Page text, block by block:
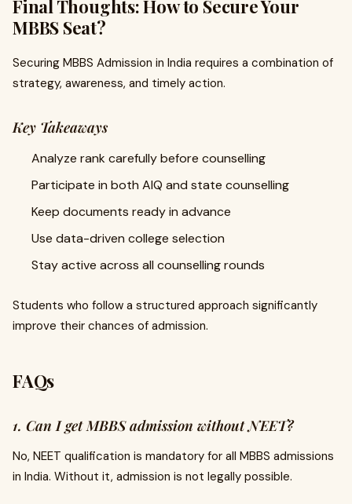
Final Thoughts: How to Secure Your
MBBS Seat?
Securing MBBS Admission in India requires a combination of
strategy, awareness, and timely action.
Key Takeaways
Analyze rank carefully before counselling
Participate in both AIQ and state counselling
Keep documents ready in advance
Use data-driven college selection
Stay active across all counselling rounds
Students who follow a structured approach significantly
improve their chances of admission.
FAQs
1. Can I get MBBS admission without NEET?
No, NEET qualification is mandatory for all MBBS admissions
in India. Without it, admission is not legally possible.